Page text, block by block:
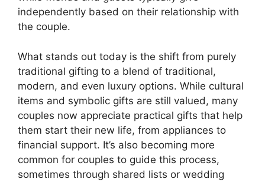
independently based on their relationship with
the couple.
What stands out today is the shift from purely
traditional gifting to a blend of traditional,
modern, and even luxury options. While cultural
items and symbolic gifts are still valued, many
couples now appreciate practical gifts that help
them start their new life, from appliances to
financial support. It’s also becoming more
common for couples to guide this process,
sometimes through shared lists or wedding